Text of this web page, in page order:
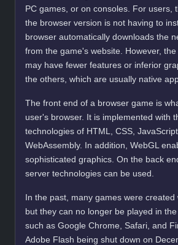
PC games, or on consoles. For users,
the browser version is not having to
browser automatically downloads the
from the game's website. However,
may have fewer features or inferior
the others, which are usually native
The front end of a browser game is
user's browser. It is implemented with
technologies of HTML, CSS,
WebAssembly. In addition, WebGL
sophisticated graphics. On the back
server technologies can be used.
In the past, many games were created
but they can no longer be played in
such as Google Chrome, Safari, and
Adobe Flash being shut down on